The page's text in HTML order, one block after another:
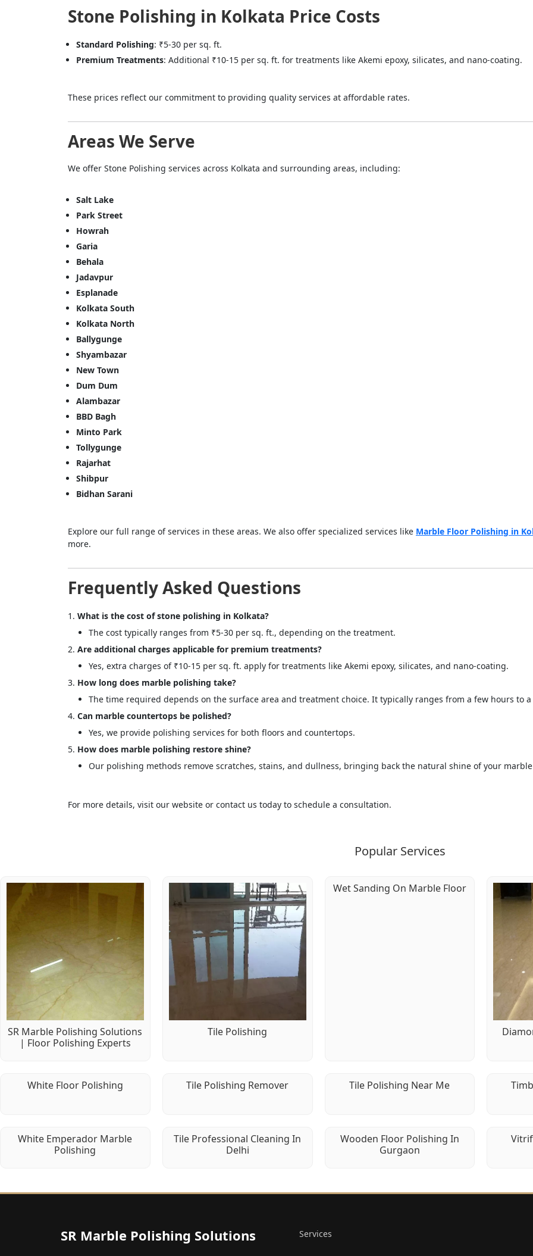
Stone Polishing in Kolkata Price Costs
Standard Polishing: ₹5-30 per sq. ft.
Premium Treatments: Additional ₹10-15 per sq. ft. for treatments like Akemi epoxy, silicates, and nano-coating.
These prices reflect our commitment to providing quality services at affordable rates.
Areas We Serve
We offer Stone Polishing services across Kolkata and surrounding areas, including:
Salt Lake
Park Street
Howrah
Garia
Behala
Jadavpur
Esplanade
Kolkata South
Kolkata North
Ballygunge
Shyambazar
New Town
Dum Dum
Alambazar
BBD Bagh
Minto Park
Tollygunge
Rajarhat
Shibpur
Bidhan Sarani
Explore our full range of services in these areas. We also offer specialized services like Marble Floor Polishing in
more.
Frequently Asked Questions
What is the cost of stone polishing in Kolkata?
The cost typically ranges from ₹5-30 per sq. ft., depending on the treatment.
Are additional charges applicable for premium treatments?
Yes, extra charges of ₹10-15 per sq. ft. apply for treatments like Akemi epoxy, silicates, and nano-coating.
How long does marble polishing take?
The time required depends on the surface area and treatment choice. It typically ranges from a few hours to
Can marble countertops be polished?
Yes, we provide polishing services for both floors and countertops.
How does marble polishing restore shine?
Our polishing methods remove scratches, stains, and dullness, bringing back the natural shine of your
For more details, visit our website or contact us today to schedule a consultation.
Popular Services
SR Marble Polishing Solutions
| Floor Polishing Experts
Tile Polishing
Wet Sanding On Marble Floor
White Floor Polishing Tile Polishing Remover Tile Polishing Near Me
White Emperador Marble
Polishing
Tile Professional Cleaning In
Delhi
Wooden Floor Polishing In
Gurgaon
SR Marble Polishing Solutions Services